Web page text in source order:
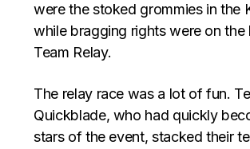
were the stoked grommies in the
while bragging rights were on the
Team Relay.
The relay race was a lot of fun.
Quickblade, who had quickly
stars of the event, stacked their